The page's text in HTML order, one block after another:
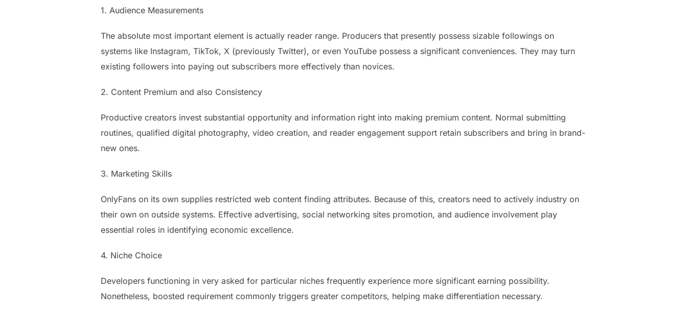
1. Audience Measurements
The absolute most important element is actually reader range. Producers that presently possess sizable followings on
systems like Instagram, TikTok, X (previously Twitter), or even YouTube possess a significant conveniences. They may turn
existing followers into paying out subscribers more effectively than novices.
2. Content Premium and also Consistency
Productive creators invest substantial opportunity and information right into making premium content. Normal submitting
routines, qualified digital photography, video creation, and reader engagement support retain subscribers and bring in brand-
new ones.
3. Marketing Skills
OnlyFans on its own supplies restricted web content finding attributes. Because of this, creators need to actively industry on
their own on outside systems. Effective advertising, social networking sites promotion, and audience involvement play
essential roles in identifying economic excellence.
4. Niche Choice
Developers functioning in very asked for particular niches frequently experience more significant earning possibility.
Nonetheless, boosted requirement commonly triggers greater competitors, helping make differentiation necessary.